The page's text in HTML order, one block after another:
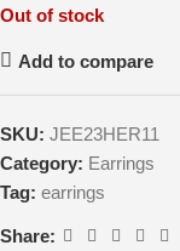
Out of stock
Add to compare
SKU: JEE23HER11
Category: Earrings
Tag: earrings
Share: